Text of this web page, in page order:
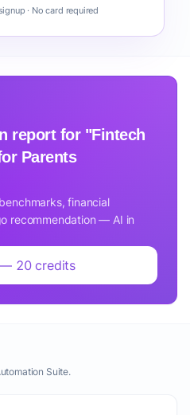
· No card required
report for "Fintech
Parents
financial
recommendation — AI in
20 credits
Suite.